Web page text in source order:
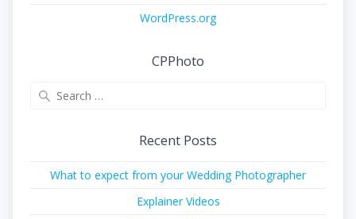
WordPress.org
CPPhoto
Recent Posts
What to expect from your Wedding Photographer
Explainer Videos